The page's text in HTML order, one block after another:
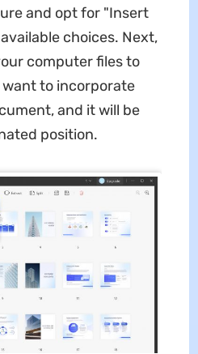
and opt for "Insert
choices. Next,
computer files to
want to incorporate
and it will be
position.